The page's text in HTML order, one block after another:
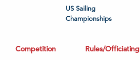
US Sailing
Championships
Competition Rules/Officiating